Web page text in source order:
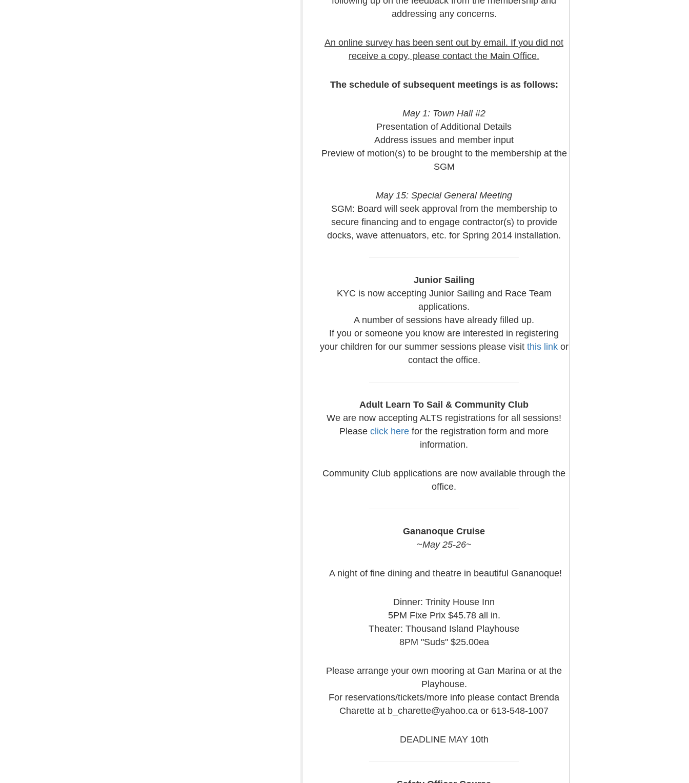
addressing any concerns.
An online survey has been sent out by email. If you did not
receive a copy, please contact the Main Office.
The schedule of subsequent meetings is as follows:
May 1: Town Hall #2
Presentation of Additional Details
Address issues and member input
Preview of motion(s) to be brought to the membership at the
SGM
May 15: Special General Meeting
SGM: Board will seek approval from the membership to
secure financing and to engage contractor(s) to provide
docks, wave attenuators, etc. for Spring 2014 installation.
Junior Sailing
KYC is now accepting Junior Sailing and Race Team
applications.
A number of sessions have already filled up.
If you or someone you know are interested in registering
your children for our summer sessions please visit this linkor
contact the office.
Adult Learn To Sail & Community Club
We are now accepting ALTS registrations for all sessions!
Please click here for the registration form and more
information.
Community Club applications are now available through the
office.
Gananoque Cruise
~May 25-26~
A night of fine dining and theatre in beautiful Gananoque!
Dinner: Trinity House Inn
5PM Fixe Prix $45.78 all in.
Theater: Thousand Island Playhouse
8PM "Suds" $25.00ea
Please arrange your own mooring at Gan Marina or at the
Playhouse.
For reservations/tickets/more info please contact Brenda
Charette at b_charette@yahoo.ca or 613-548-1007
DEADLINE MAY 10th